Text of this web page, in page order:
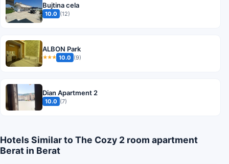
Bujtina cela
10.0 (12)
ALBON Park
★★★ 10.0 (9)
Dian Apartment 2
10.0 (7)
Hotels Similar to The Cozy 2 room apartment
Berat in Berat